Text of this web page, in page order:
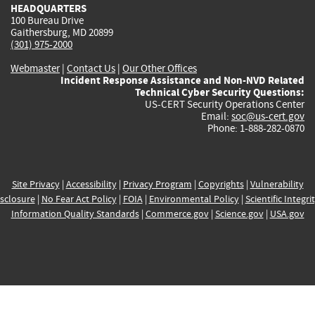
HEADQUARTERS
100 Bureau Drive
Gaithersburg, MD 20899
(301) 975-2000
Webmaster| Contact Us | Our Other Offices
Incident Response Assistance and Non-NVD Related
Technical Cyber Security Questions:
US-CERT Security Operations Center
Email: soc@us-cert.gov
Phone: 1-888-282-0870
Site Privacy| Accessibility| Privacy Program | Copyrights| Vulnerability
| No Fear Act Policy| FOIA| Environmental Policy| Scientific
Information Quality Standards| Commerce.gov| Science.gov| USA.gov